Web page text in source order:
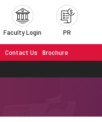
Faculty Login PR
Contact Us Brochure